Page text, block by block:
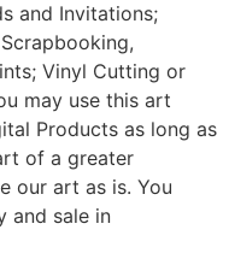
and Invitations;
Vinyl Cutting or
may use this art
Products as long as
of a greater
our art as is. You
and sale in